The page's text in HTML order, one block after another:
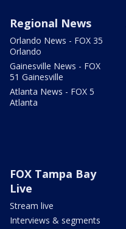
Regional News
Orlando News - FOX 35
Orlando
Gainesville News - FOX
51 Gainesville
Atlanta News - FOX 5
Atlanta
FOX Tampa Bay
Live
Stream live
Interviews & segments